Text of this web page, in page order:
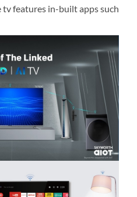
features in-built apps such